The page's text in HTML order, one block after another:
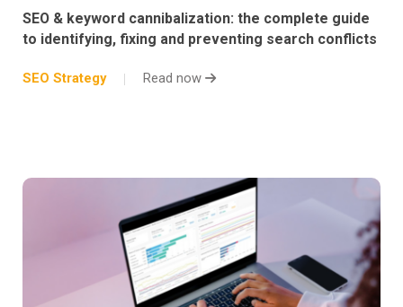
SEO & keyword cannibalization: the complete guide
to identifying, fixing and preventing search conflicts
SEO Strategy Read now